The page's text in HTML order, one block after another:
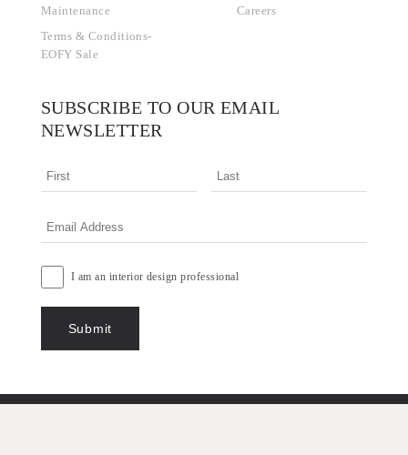
Maintenance
Terms & Conditions-
EOFY Sale
Careers
SUBSCRIBE TO OUR EMAIL
NEWSLETTER
I am an interior design professional